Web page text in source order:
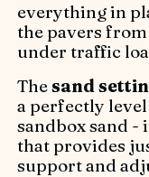
everything in
the pavers
under traffic
Thesand
a perfectly
sandbox sand -
that provides
support and